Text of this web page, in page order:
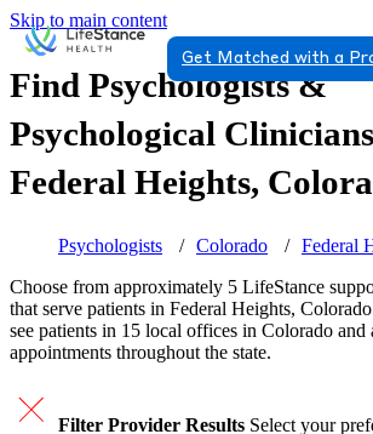
Skip to main content
Get Matched with a
Find Psychologists &
Psychological
Federal Heights,
Psychologists Colorado
Federal
Choose from approximately 5 LifeStance
that serve patients in Federal Heights,
see patients in 15 local offices in Colorado
appointments throughout the state.
Filter Provider Results Select your